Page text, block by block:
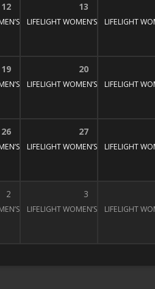
pm – 3:00 pm
12
BIBLE STUDY 1:30 pm – 3:00 pm
13
LIFELIGHT WOMEN’S BIBLE STUDY
LIFELIGHT
pm – 3:00 pm
19
BIBLE STUDY 1:30 pm – 3:00 pm
20
LIFELIGHT WOMEN’S BIBLE STUDY
LIFELIGHT
pm – 3:00 pm
26
BIBLE STUDY 1:30 pm – 3:00 pm
27
LIFELIGHT WOMEN’S BIBLE STUDY
LIFELIGHT
pm – 3:00 pm
2
BIBLE STUDY 1:30 pm – 3:00 pm
3
LIFELIGHT WOMEN’S BIBLE STUDY
LIFELIGHT